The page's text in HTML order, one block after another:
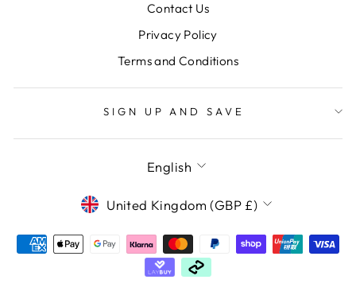
Contact Us
Privacy Policy
Terms and Conditions
SIGN UP AND SAVE
LANGUAGE
English
CURRENCY
United Kingdom (GBP £)